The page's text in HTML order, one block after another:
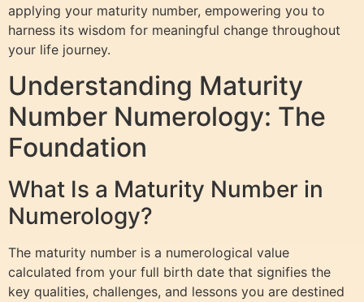
applying your maturity number, empowering you to
harness its wisdom for meaningful change throughout
your life journey.
Understanding Maturity
Number Numerology: The
Foundation
What Is a Maturity Number in
Numerology?
The maturity number is a numerological value
calculated from your full birth date that signifies the
key qualities, challenges, and lessons you are destined